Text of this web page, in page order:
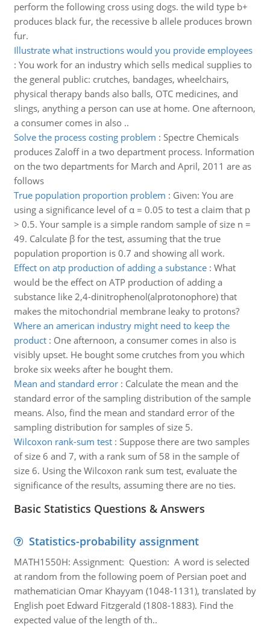
perform the following cross using dogs. the wild type b+
produces black fur, the recessive b allele produces brown
fur.
Illustrate what instructions would you provide employees
: You work for an industry which sells medical supplies to
the general public: crutches, bandages, wheelchairs,
physical therapy bands also balls, OTC medicines, and
slings, anything a person can use at home. One afternoon,
a consumer comes in also ..
Solve the process costing problem : Spectre Chemicals
produces Zaloff in a two department process. Information
on the two departments for March and April, 2011 are as
follows
True population proportion problem : Given: You are
using a significance level of α = 0.05 to test a claim that p
> 0.5. Your sample is a simple random sample of size n =
49. Calculate β for the test, assuming that the true
population proportion is 0.7 and showing all work.
Effect on atp production of adding a substance: What
would be the effect on ATP production of adding a
substance like 2,4-dinitrophenol(alprotonophore) that
makes the mitochondrial membrane leaky to protons?
Where an american industry might need to keep the
product: One afternoon, a consumer comes in also is
visibly upset. He bought some crutches from you which
broke six weeks after he bought them.
Mean and standard error: Calculate the mean and the
standard error of the sampling distribution of the sample
means. Also, find the mean and standard error of the
sampling distribution for samples of size 5.
Wilcoxon rank-sum test: Suppose there are two samples
of size 6 and 7, with a rank sum of 58 in the sample of
size 6. Using the Wilcoxon rank sum test, evaluate the
significance of the results, assuming there are no ties.
Basic Statistics Questions & Answers
Statistics-probability assignment
MATH1550H: Assignment: Question: A word is selected
at random from the following poem of Persian poet and
mathematician Omar Khayyam (1048-1131), translated by
English poet Edward Fitzgerald (1808-1883). Find the
expected value of the length of th..